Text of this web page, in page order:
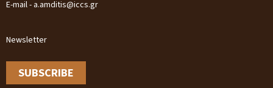
E-mail - a.amditis@iccs.gr
Newsletter
SUBSCRIBE